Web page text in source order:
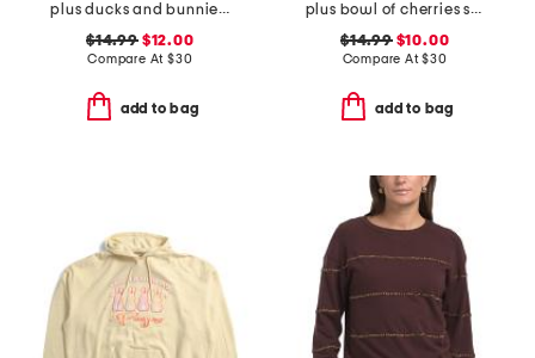
plus ducks and bunnies hoodie
$14.99$12.00
Compare At $30
add to bag
plus bowl of cherries sweatshirt
$14.99$10.00
Compare At$30
add to bag